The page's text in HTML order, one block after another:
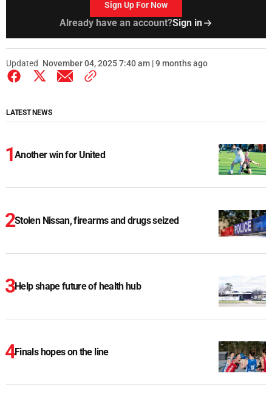
Sign Up For Now
Already have an account?Sign in
Updated November 04, 2025 7:40 am | 9 months ago
LATEST NEWS
Another win for United
Stolen Nissan, firearms and drugs seized
Help shape future of health hub
Finals hopes on the line